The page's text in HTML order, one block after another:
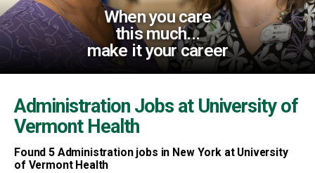
When you care
this much...
make it your career
Administration Jobs at University of
Vermont Health
Found5Administration jobs in New York at University
of Vermont Health